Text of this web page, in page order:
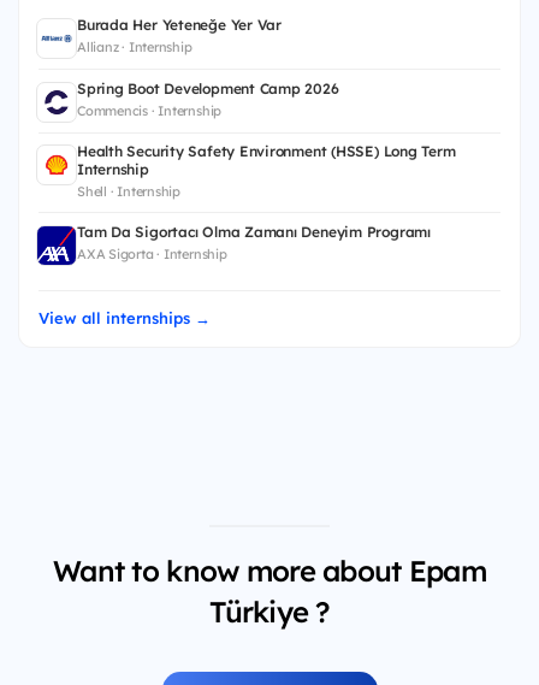
Burada Her Yeteneğe Yer Var
Allianz · Internship
Spring Boot Development Camp 2026
Commencis · Internship
Health Security Safety Environment (HSSE) Long Term
Internship
Shell · Internship
Tam Da Sigortacı Olma Zamanı Deneyim Programı
AXA Sigorta · Internship
View all internships →
Want to know more about Epam
Türkiye ?